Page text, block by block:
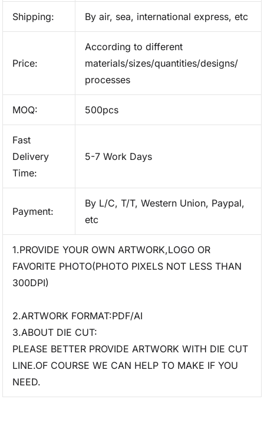
Shipping: By air, sea, international express, etc
Price:
According to different
materials/sizes/quantities/designs/
processes
MOQ: 500pcs
Fast
Delivery
Time:
5-7 Work Days
Payment:
By L/C, T/T, Western Union, Paypal,
etc
1.PROVIDE YOUR OWN ARTWORK,LOGO OR
FAVORITE PHOTO(PHOTO PIXELS NOT LESS THAN
300DPI)
2.ARTWORK FORMAT:PDF/AI
3.ABOUT DIE CUT:
PLEASE BETTER PROVIDE ARTWORK WITH DIE CUT
LINE.OF COURSE WE CAN HELP TO MAKE IF YOU
NEED.